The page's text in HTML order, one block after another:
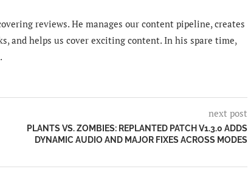
reviews. He manages our content pipeline, creates
and helps us cover exciting content. In his spare time,
next post
PLANTS VS. ZOMBIES: REPLANTED PATCH V1.3.0 ADDS
DYNAMIC AUDIO AND MAJOR FIXES ACROSS MODES